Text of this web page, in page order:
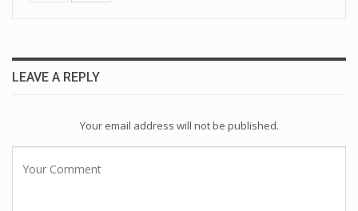
LEAVE A REPLY
Your email address will not be published.